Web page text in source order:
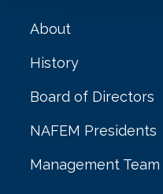
About
History
Board of Directors
NAFEM Presidents
Management Team